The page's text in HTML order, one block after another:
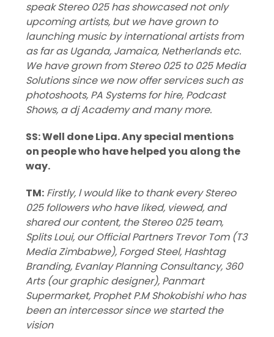
speak Stereo 025 has showcased not only
upcoming artists, but we have grown to
launching music by international artists from
as far as Uganda, Jamaica, Netherlands etc.
We have grown from Stereo 025 to 025 Media
Solutions since we now offer services such as
photoshoots, PA Systems for hire, Podcast
Shows, a dj Academy and many more.
SS: Well done Lipa. Any special mentions
on people who have helped you along the
way.
TM: Firstly, l would like to thank every Stereo
025 followers who have liked, viewed, and
shared our content, the Stereo 025 team,
Splits Loui, our Official Partners Trevor Tom (T3
Media Zimbabwe), Forged Steel, Hashtag
Branding, Evanlay Planning Consultancy, 360
Arts (our graphic designer), Panmart
Supermarket, Prophet P.M Shokobishi who has
been an intercessor since we started the
vision